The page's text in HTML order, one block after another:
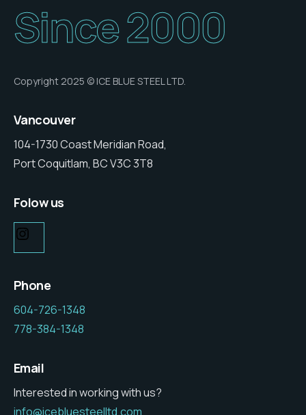
Since 2000
Copyright 2025 © ICE BLUE STEEL LTD.
Vancouver
104-1730 Coast Meridian Road,
Port Coquitlam, BC V3C 3T8
Folow us
Phone
604-726-1348
778-384-1348
Email
Interested in working with us?
info@icebluesteelltd.com